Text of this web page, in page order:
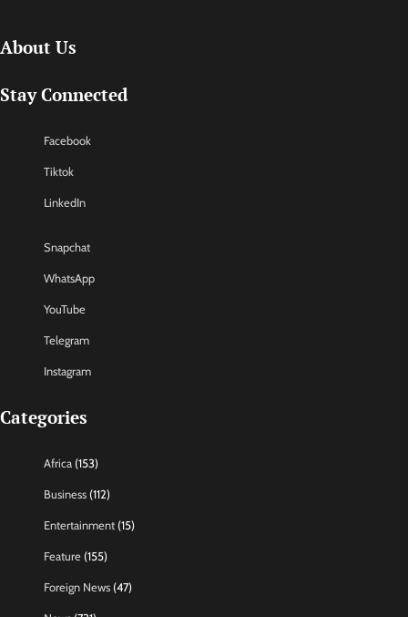
About Us
Stay Connected
Facebook
Tiktok
LinkedIn
Snapchat
WhatsApp
YouTube
Telegram
Instagram
Categories
Africa (153)
Business (112)
Entertainment (15)
Feature (155)
Foreign News (47)